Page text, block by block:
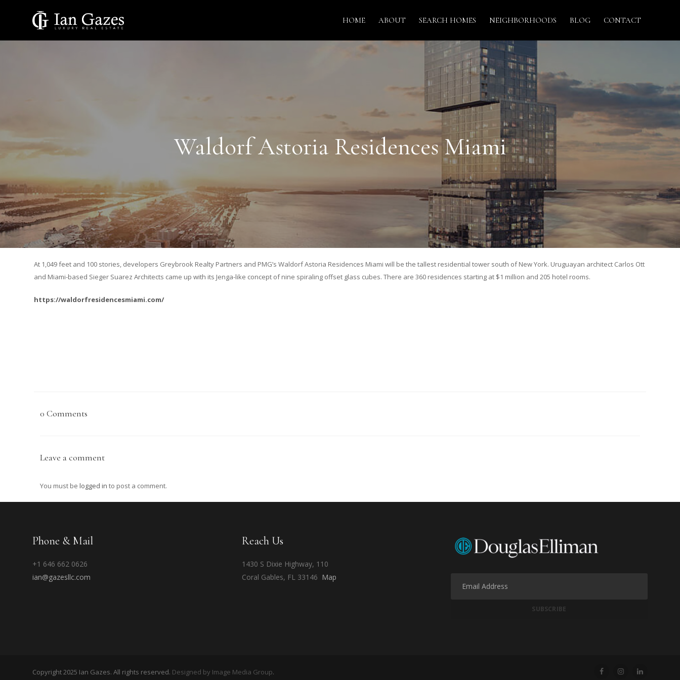
HOME ABOUT SEARCH HOMES NEIGHBORHOODS BLOG CONTACT
Waldorf Astoria Residences Miami
At 1,049 feet and 100 stories, developers Greybrook Realty Partners and PMG’s Waldorf Astoria Residences Miami will be the tallest residential tower south of New York. Uruguayan architect Carlos Ott
and Miami-based Sieger Suarez Architects came up with its Jenga-like concept of nine spiraling offset glass cubes. There are 360 residences starting at $1 million and 205 hotel rooms.
https://waldorfresidencesmiami.com/
0 Comments
Leave a comment
You must belogged in to post a comment.
Phone & Mail
+1 646 662 0626
ian@gazesllc.com
Reach Us
1430 S Dixie Highway, 110
Coral Gables, FL 33146 Map
Copyright 2025 Ian Gazes. All rights reserved. Designed by Image Media Group.